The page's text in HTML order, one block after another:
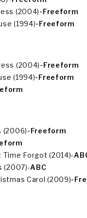
(2004)-Freeform
(1994)-Freeform
(2004)-Freeform
(1994)-Freeform
(2006)-Freeform
Forgot (2014)-
(2007)-ABC
Carol (2009)-